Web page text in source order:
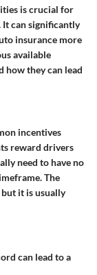
is crucial for
It can significantly
insurance more
available
how they can lead
incentives
reward drivers
need to have no
The
it is usually
can lead to a